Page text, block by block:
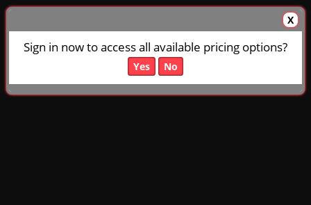
X
Sign in now to access all available pricing options?
Yes No